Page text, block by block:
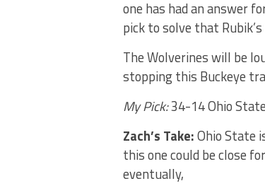
one has had an answer
pick to solve that Rubik’s
The Wolverines will be
stopping this Buckeye
My Pick:34-14 Ohio State
Zach’s Take:Ohio State
this one could be close
eventually,